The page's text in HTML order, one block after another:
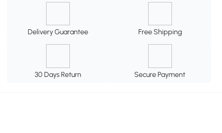
Delivery Guarantee Free Shipping
30 Days Return Secure Payment